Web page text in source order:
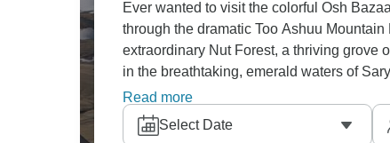
Ever wanted to visit the colorful Osh
through the dramatic Too Ashuu
extraordinary Nut Forest, a thriving grove
in the breathtaking, emerald waters of
in Toktogul, you can participate in
culture.
Read more
Select Date